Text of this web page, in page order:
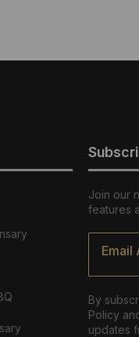
Join our
features
Email
By
Policy
updates